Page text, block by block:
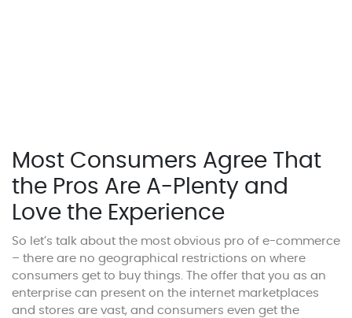
Most Consumers Agree That
the Pros Are A-Plenty and
Love the Experience
So let’s talk about the most obvious pro of e-commerce
– there are no geographical restrictions on where
consumers get to buy things. The offer that you as an
enterprise can present on the internet marketplaces
and stores are vast, and consumers even get the